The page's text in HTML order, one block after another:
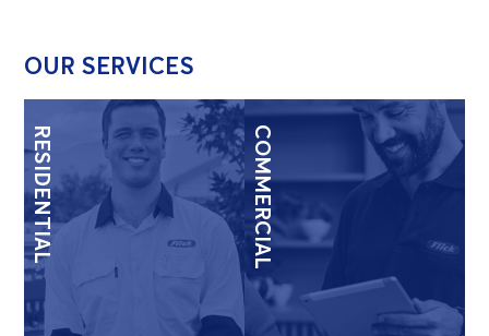
OUR SERVICES
RESIDENTIAL COMMERCIAL